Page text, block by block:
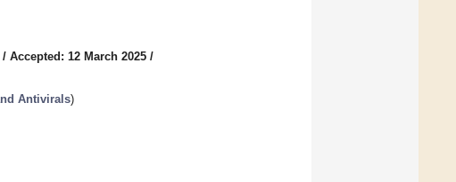
/ Accepted: 12 March 2025 /
Antivirals)